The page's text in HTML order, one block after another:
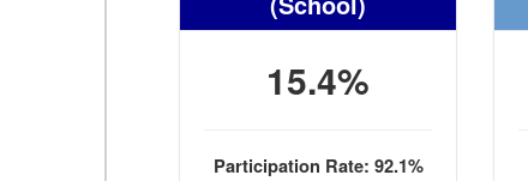
15.4%
Participation Rate: 92.1%